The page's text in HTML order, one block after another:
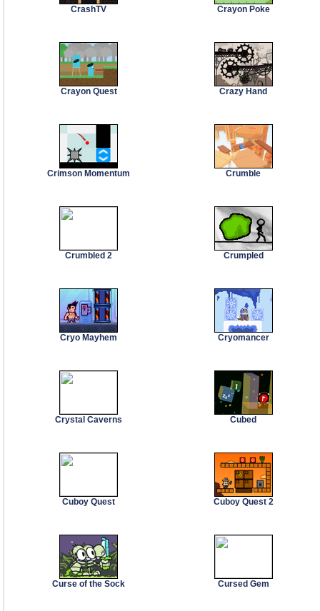
CrashTV Crayon Poke
Crayon Quest Crazy Hand
Crimson Momentum Crumble
Crumbled 2 Crumpled
Cryo Mayhem Cryomancer
Crystal Caverns Cubed
Cuboy Quest Cuboy Quest 2
Curse of the Sock Cursed Gem